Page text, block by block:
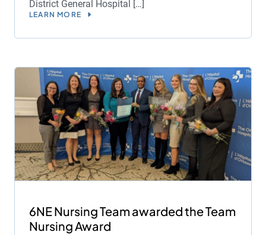
District General Hospital […]
LEARN MORE
6NE Nursing Team awarded the Team
Nursing Award